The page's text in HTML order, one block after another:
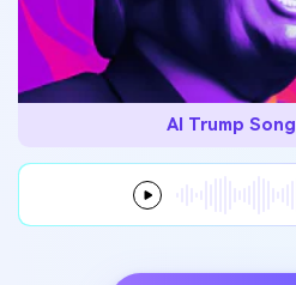
AI Trump Song